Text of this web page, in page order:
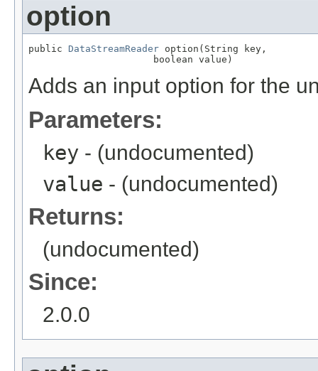
option
public DataStreamReader option(String key,
                      boolean value)
Adds an input option for the
Parameters:
key - (undocumented)
value - (undocumented)
Returns:
(undocumented)
Since:
2.0.0